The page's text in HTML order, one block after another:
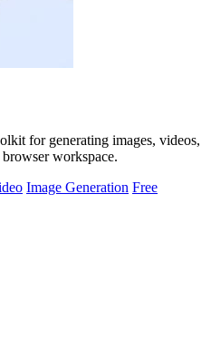
for generating images, videos,
workspace.
Image Generation Free